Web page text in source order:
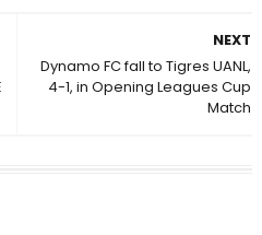
NEXT
Dynamo FC fall to Tigres UANL,
4-1, in Opening Leagues Cup
Match